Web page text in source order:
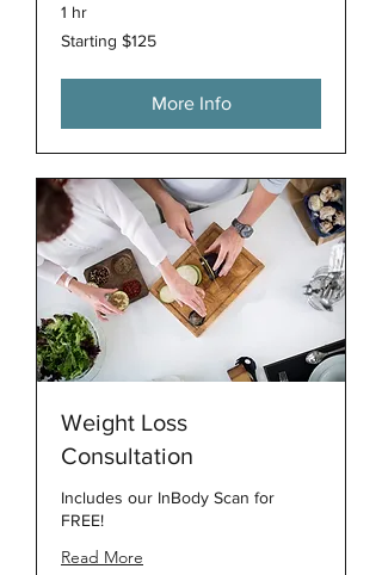
1 hr
Starting
$125
Starting $125
More Info
Weight Loss
Consultation
Includes our InBody Scan for
FREE!
Read More